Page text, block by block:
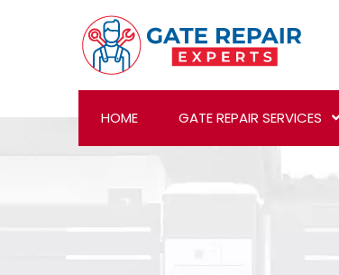
HOME GATE REPAIR SERVICES